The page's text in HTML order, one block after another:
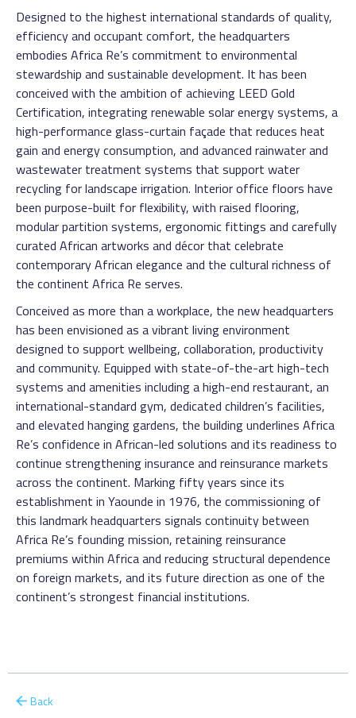
Designed to the highest international standards of quality,
efficiency and occupant comfort, the headquarters
embodies Africa Re’s commitment to environmental
stewardship and sustainable development. It has been
conceived with the ambition of achieving LEED Gold
Certification, integrating renewable solar energy systems, a
high-performance glass-curtain façade that reduces heat
gain and energy consumption, and advanced rainwater and
wastewater treatment systems that support water
recycling for landscape irrigation. Interior office floors have
been purpose-built for flexibility, with raised flooring,
modular partition systems, ergonomic fittings and carefully
curated African artworks and décor that celebrate
contemporary African elegance and the cultural richness of
the continent Africa Re serves.
Conceived as more than a workplace, the new headquarters
has been envisioned as a vibrant living environment
designed to support wellbeing, collaboration, productivity
and community. Equipped with state-of-the-art high-tech
systems and amenities including a high-end restaurant, an
international-standard gym, dedicated children’s facilities,
and elevated hanging gardens, the building underlines Africa
Re’s confidence in African-led solutions and its readiness to
continue strengthening insurance and reinsurance markets
across the continent. Marking fifty years since its
establishment in Yaounde in 1976, the commissioning of
this landmark headquarters signals continuity between
Africa Re’s founding mission, retaining reinsurance
premiums within Africa and reducing structural dependence
on foreign markets, and its future direction as one of the
continent’s strongest financial institutions.
Back